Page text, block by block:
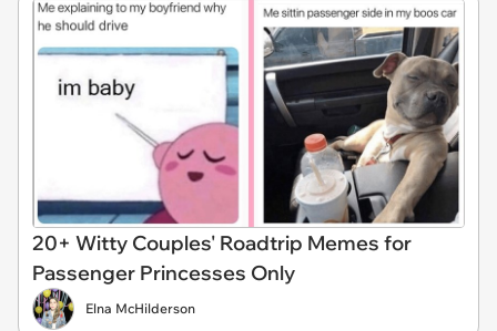
20+ Witty Couples' Roadtrip Memes for
Passenger Princesses Only
Elna McHilderson